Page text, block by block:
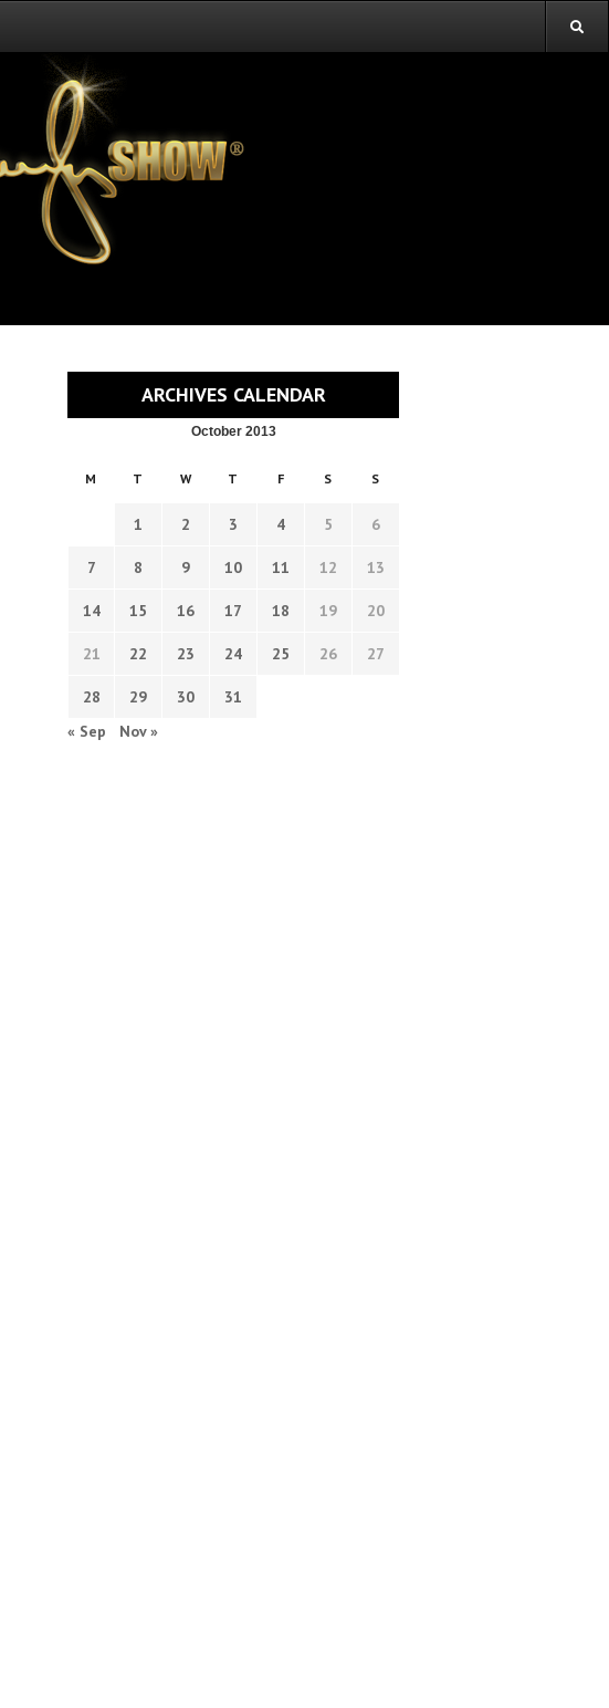
ARCHIVES CALENDAR
October 2013
M T W T F S S
1 2 3 4 5 6
7 8 9 10 11 12 13
14 15 16 17 18 19 20
21 22 23 24 25 26 27
28 29 30
31
« Sep
Nov »